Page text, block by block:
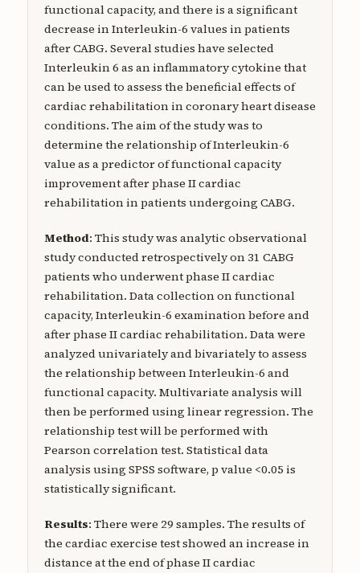
Submit a manuscript
functional capacity, and there is a significant
decrease in Interleukin-6 values in patients
after CABG. Several studies have selected
Interleukin 6 as an inflammatory cytokine that
can be used to assess the beneficial effects of
cardiac rehabilitation in coronary heart disease
conditions. The aim of the study was to
determine the relationship of Interleukin-6
value as a predictor of functional capacity
improvement after phase II cardiac
rehabilitation in patients undergoing CABG.
Method: This study was analytic observational
study conducted retrospectively on 31 CABG
patients who underwent phase II cardiac
rehabilitation. Data collection on functional
capacity, Interleukin-6 examination before and
after phase II cardiac rehabilitation. Data were
analyzed univariately and bivariately to assess
the relationship between Interleukin-6 and
functional capacity. Multivariate analysis will
then be performed using linear regression. The
relationship test will be performed with
Pearson correlation test. Statistical data
analysis using SPSS software, p value <0.05 is
statistically significant.
Results: There were 29 samples. The results of
the cardiac exercise test showed an increase in
distance at the end of phase II cardiac